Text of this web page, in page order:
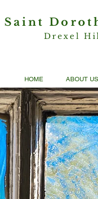
Saint
Drexel
HOME ABOUT US